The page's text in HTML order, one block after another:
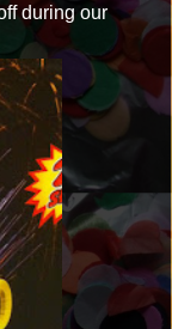
during our